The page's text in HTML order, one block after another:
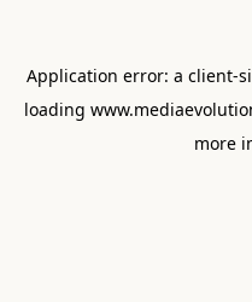
Application error: a client-
loading
more